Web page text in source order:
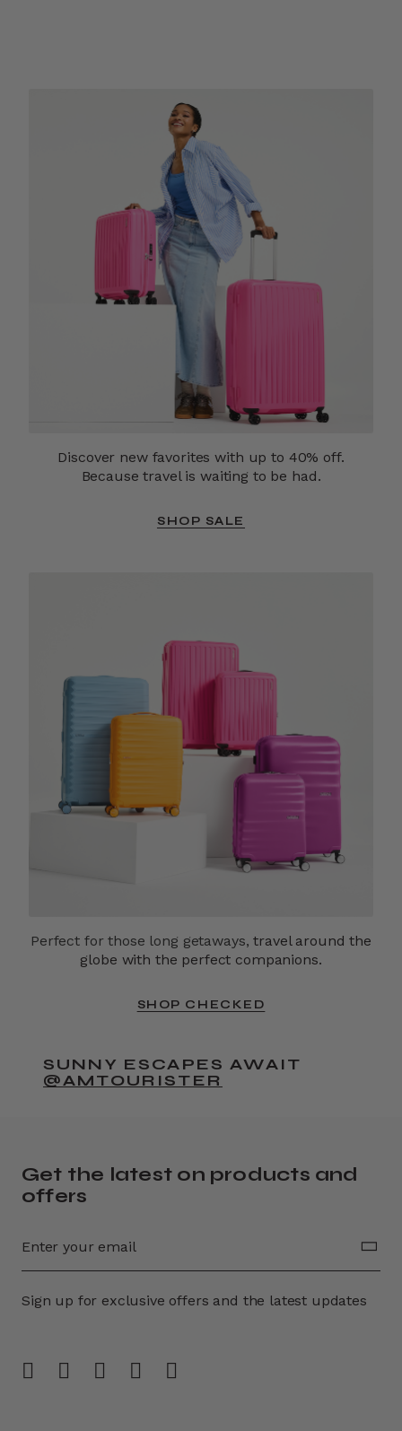
Discover new favorites with up to 40% off.
Because travel is waiting to be had.
SHOP SALE
Perfect for those long getaways,travel around the
globe with the perfect companions.
SHOP CHECKED
SUNNY ESCAPES AWAIT
@AMTOURISTER
Get the latest on products and
offers
Sign up for exclusive offers and the latest updates